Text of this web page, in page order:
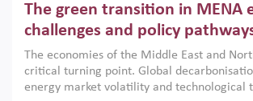
argues that while industrial policies are
the region, they can only address market
growth when they are aligned with country
implemented with accountability and
institutions.
The green transition in MENA
challenges and policy
The economies of the Middle East and
critical turning point. Global
energy market volatility and technological